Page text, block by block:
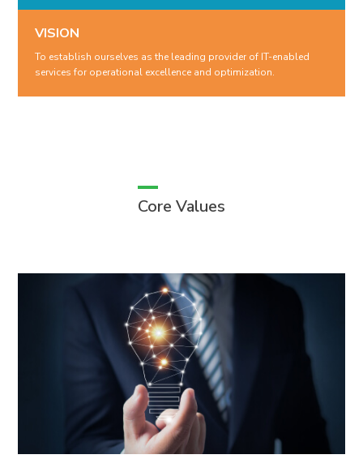
VISION
To establish ourselves as the leading provider of IT-enabled
services for operational excellence and optimization.
Core Values